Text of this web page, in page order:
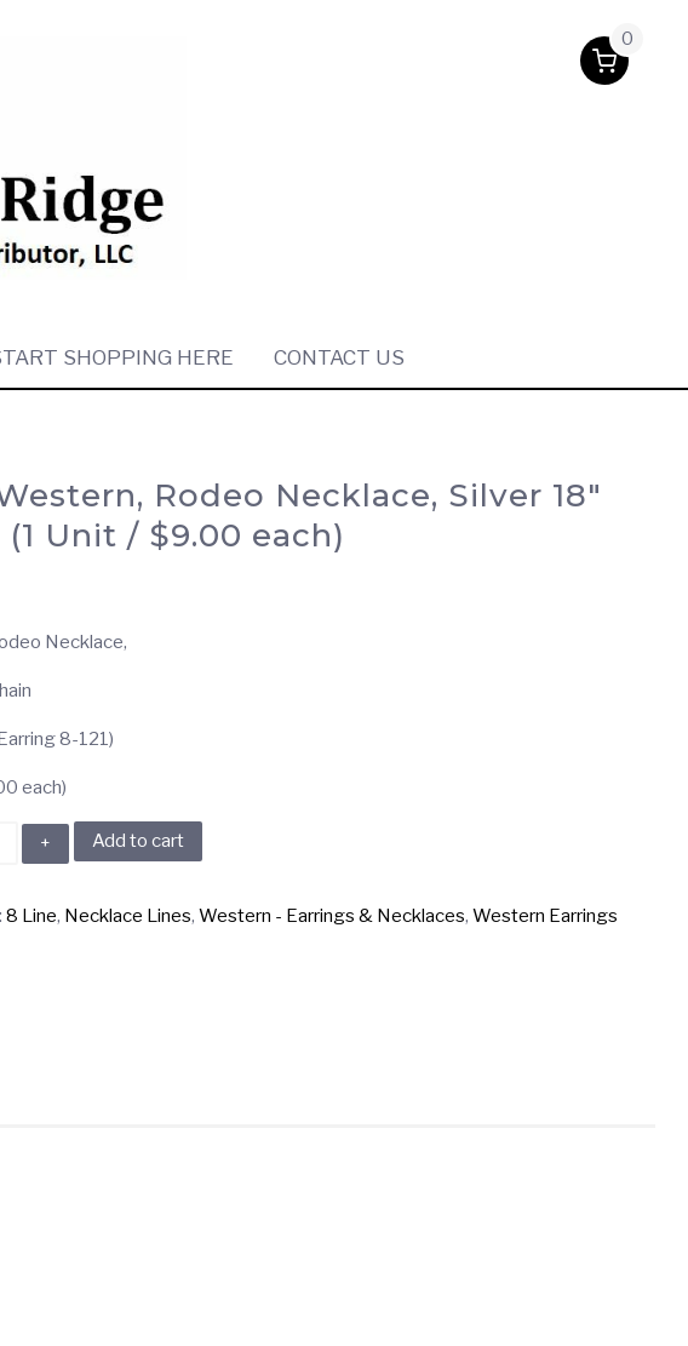
0
SHOPPING HERE CONTACT US
Rodeo Necklace, Silver 18″
(1 Unit / $9.00 each)
Necklace,
8-121)
each)
Add to cart
8 Line, Necklace Lines, Western - Earrings & Necklaces, Western Earrings